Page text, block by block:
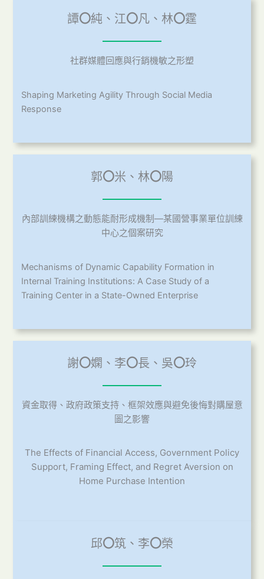
譚〇純、江〇凡、林〇霆
社群媒體回應與行銷機敏之形塑
Shaping Marketing Agility Through Social Media
Response
郭〇米、林〇陽
內部訓練機構之動態能耐形成機制—某國營事業單位訓練
中心之個案研究
Mechanisms of Dynamic Capability Formation in
Internal Training Institutions: A Case Study of a
Training Center in a State-Owned Enterprise
謝〇嫻、李〇長、吳〇玲
資金取得、政府政策支持、框架效應與避免後悔對購屋意
圖之影響
The Effects of Financial Access, Government Policy
Support, Framing Effect, and Regret Aversion on
Home Purchase Intention
邱〇筑、李〇榮